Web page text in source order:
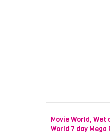
Movie World, Wet
World 7 day Mega